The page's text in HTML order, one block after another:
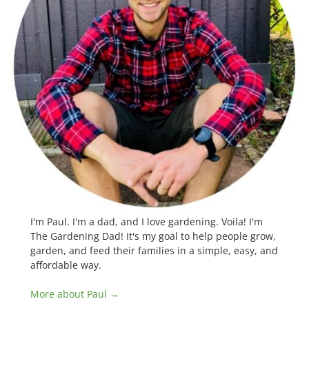
I'm Paul. I'm a dad, and I love gardening. Voila! I'm
The Gardening Dad! It's my goal to help people grow,
garden, and feed their families in a simple, easy, and
affordable way.
More about Paul →